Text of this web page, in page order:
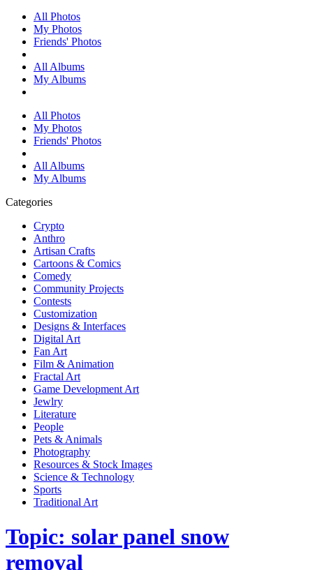
All Photos
My Photos
Friends' Photos
All Albums
My Albums
All Photos
My Photos
Friends' Photos
All Albums
My Albums
Categories
Crypto
Anthro
Artisan Crafts
Cartoons & Comics
Comedy
Community Projects
Contests
Customization
Designs & Interfaces
Digital Art
Fan Art
Film & Animation
Fractal Art
Game Development Art
Jewlry
Literature
People
Pets & Animals
Photography
Resources & Stock Images
Science & Technology
Sports
Traditional Art
Topic: solar panel snow
removal